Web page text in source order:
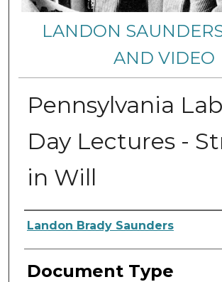
LANDON
AND VIDEO
Pennsylvania
Day Lectures -
in Will
Authors
Landon Brady Saunders
Document Type